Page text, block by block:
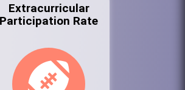
Extracurricular
Participation Rate